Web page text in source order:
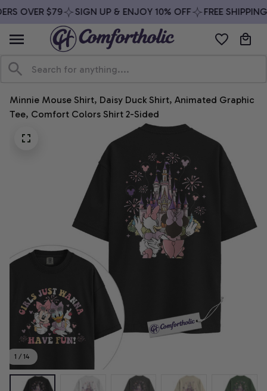
OVER $79 SIGN UP & ENJOY 10% OFF FREE
Minnie Mouse Shirt, Daisy Duck Shirt, Animated Graphic
Tee, Comfort Colors Shirt 2-Sided
1 / 14